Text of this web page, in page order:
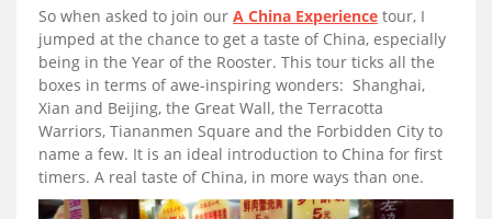
So when asked to join our A China Experience tour, I
jumped at the chance to get a taste of China, especially
being in the Year of the Rooster. This tour ticks all the
boxes in terms of awe-inspiring wonders: Shanghai,
Xian and Beijing, the Great Wall, the Terracotta
Warriors, Tiananmen Square and the Forbidden City to
name a few. It is an ideal introduction to China for first
timers. A real taste of China, in more ways than one.